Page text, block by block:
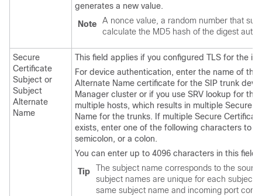
generates a new value.
Note
A nonce value, a random number that
calculate the MD5 hash of the digest
Secure
Certificate
Subject or
Subject
Alternate
Name
This field applies if you configured TLS for the
For device authentication, enter the name of
Alternate Name certificate for the SIP trunk
Manager cluster or if you use SRV lookup for
multiple hosts, which results in multiple Secure
Name for the trunks. If multiple Secure
exists, enter one of the following characters to
semicolon, or a colon.
You can enter up to 4096 characters in this field.
Tip
The subject name corresponds to the
subject names are unique for each subject
same subject name and incoming port